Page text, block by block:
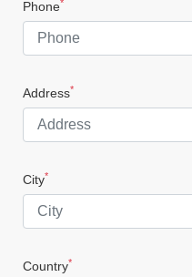
Phone*
Address*
City*
Country*